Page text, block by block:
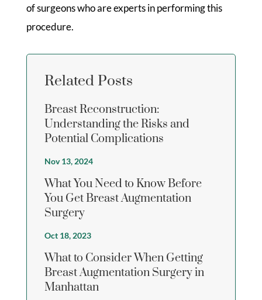
of surgeons who are experts in performing this
procedure.
Related Posts
Breast Reconstruction:
Understanding the Risks and
Potential Complications
Nov 13, 2024
What You Need to Know Before
You Get Breast Augmentation
Surgery
Oct 18, 2023
What to Consider When Getting
Breast Augmentation Surgery in
Manhattan